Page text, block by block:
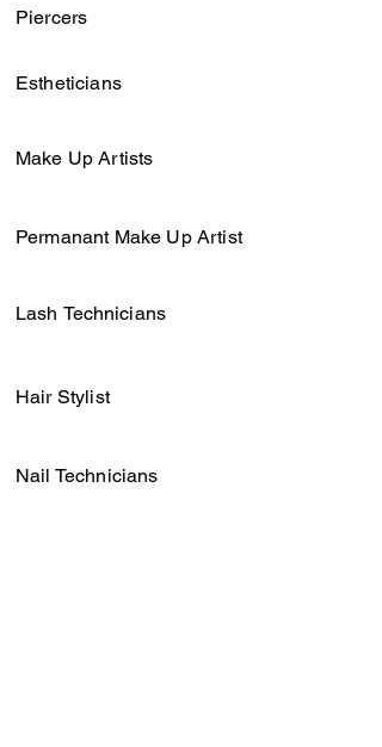
Piercers
Estheticians
Make Up Artists
Permanant Make Up Artist
Lash Technicians
Hair Stylist
Nail Technicians